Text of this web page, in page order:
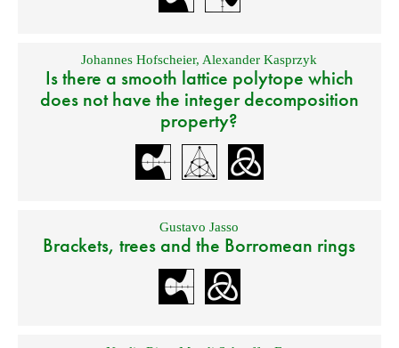
Johannes Hofscheier,Alexander Kasprzyk
Is there a smooth lattice polytope which
does not have the integer decomposition
property?
Gustavo Jasso
Brackets, trees and the Borromean rings